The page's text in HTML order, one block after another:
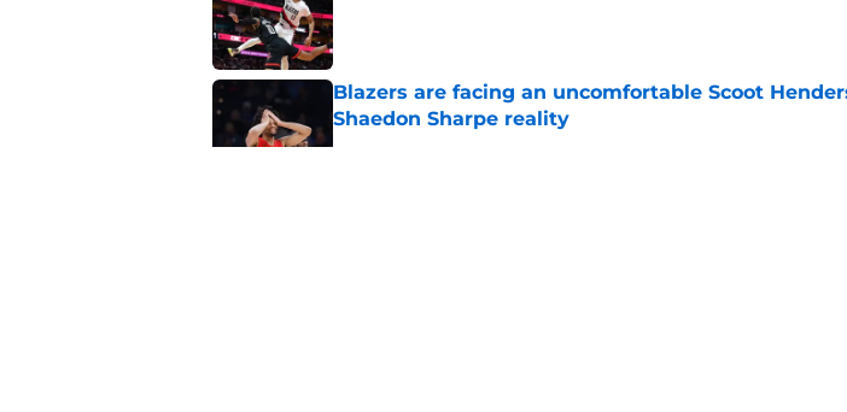
Blazers are facing an uncomfortable Scoot
Shaedon Sharpe reality
Published by on Invalid Date